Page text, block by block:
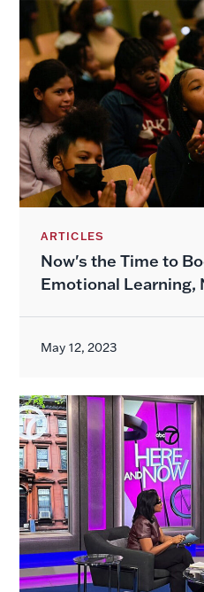
ARTICLES
Now's the Time to
Emotional Learning,
May 12, 2023